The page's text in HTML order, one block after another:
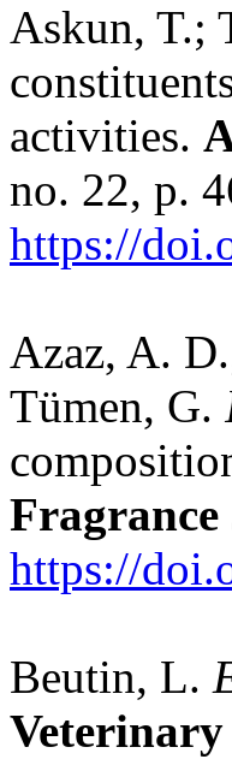
Askun, T.;
activities.
no. 22, p.
https://
Azaz, A.
Tümen, G.
https://
Beutin, L.
Veterinary